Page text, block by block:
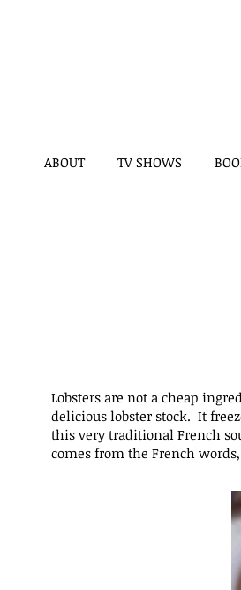
ABOUT TV SHOWS
Lobsters are not a cheap
delicious lobster stock. It
this very traditional French
comes from the French